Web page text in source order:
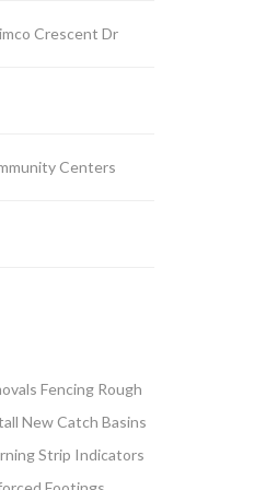
Crescent Dr
Centers
Fencing Rough
New Catch Basins
Strip Indicators